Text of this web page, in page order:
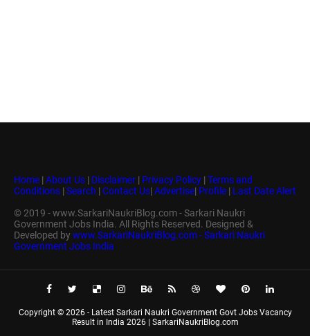
Home | About Us | Disclaimer | Privacy Policy | Terms and
Conditions | Search | Contact Us| Advertise| Profile | Last Date Alert
© 2019 - www.SarkariNaukriBlog.com - Sarkari Naukri
Government Jobs India. All Rights Reserved. Designed &
Developed bywww.SarkariNaukriBlog.com - Sarkari Naukri
Government Jobs India
Copyright © 2026 - Latest Sarkari Naukri Government Govt Jobs Vacancy
Result in India 2026 | SarkariNaukriBlog.com